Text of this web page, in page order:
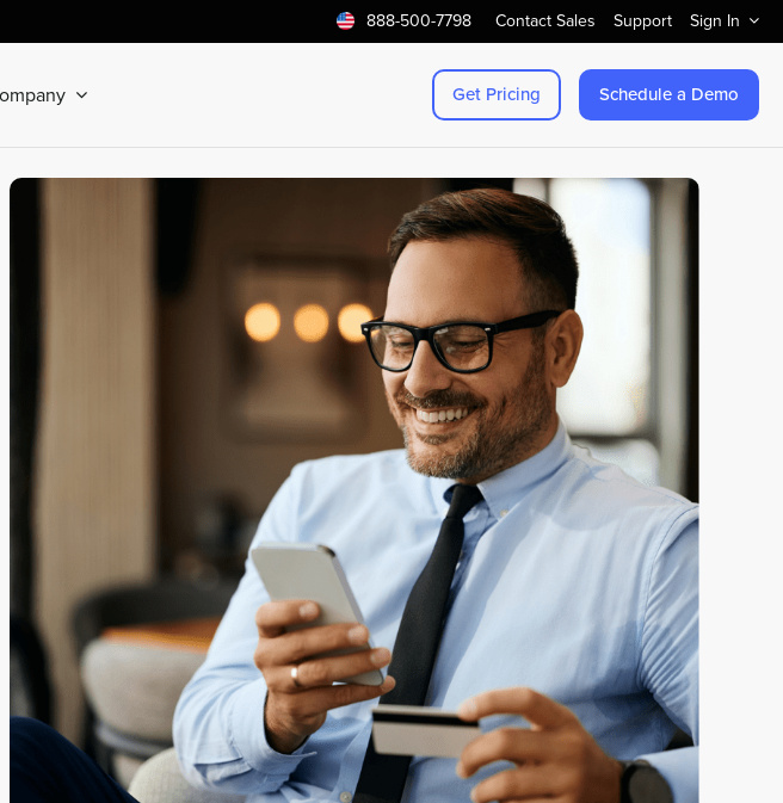
888-500-7798 Contact Sales Support Sign In
Get Pricing Schedule a Demo